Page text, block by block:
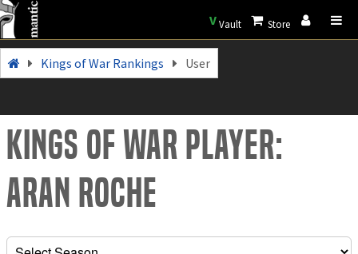
VVault Store
Kings of War Rankings User
Kings of War Player:
Aran roche